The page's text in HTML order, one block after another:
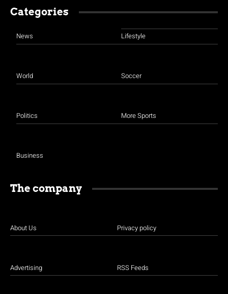
Categories
News
World
Politics
Business
Lifestyle
Soccer
More Sports
The company
About Us
Advertising
Privacy policy
RSS Feeds